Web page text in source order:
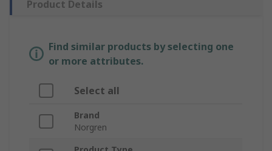
Product Details
Find similar products by selecting one
or more attributes.
Select all
Brand
Norgren